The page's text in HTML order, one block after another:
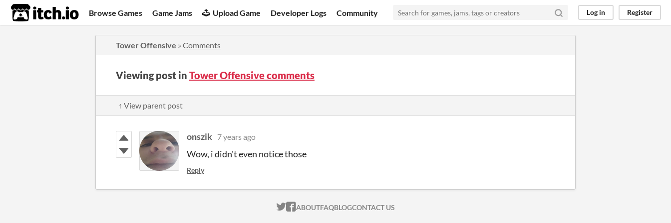
itch.io Browse Games Game Jams Upload Game Developer Logs Community Log in Register
Tower Offensive » Comments
Viewing post in Tower Offensive comments
↑ View parent post
onszik 7 years ago
Wow, i didn't even notice those
Reply
ITCH.IO ON TWITTER
ITCH.IO ON FACEBOOK
ABOUTFAQBLOGCONTACT US